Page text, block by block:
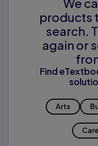
We
products
search.
again or
Find
Arts